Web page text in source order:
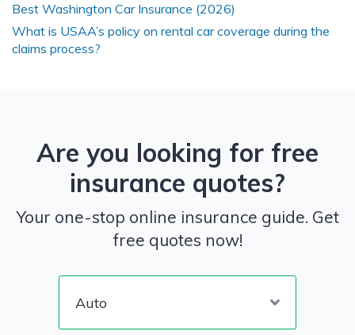
Best Washington Car Insurance (2026)
What is USAA’s policy on rental car coverage during the
claims process?
Are you looking for free
insurance quotes?
Your one-stop online insurance guide. Get
free quotes now!